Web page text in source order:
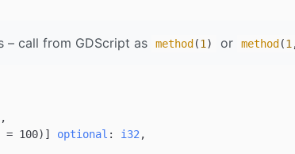
– call from GDScript as method (1) or method (1
,
= 100)] optional : i32,